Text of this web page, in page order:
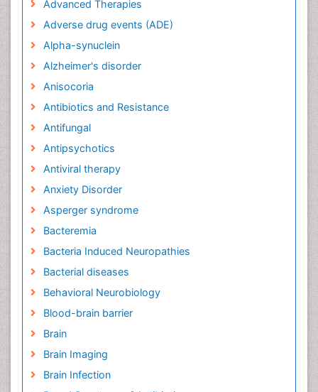
Advanced Therapies
Adverse drug events (ADE)
Alpha-synuclein
Alzheimer's disorder
Anisocoria
Antibiotics and Resistance
Antifungal
Antipsychotics
Antiviral therapy
Anxiety Disorder
Asperger syndrome
Bacteremia
Bacteria Induced Neuropathies
Bacterial diseases
Behavioral Neurobiology
Blood-brain barrier
Brain
Brain Imaging
Brain Infection